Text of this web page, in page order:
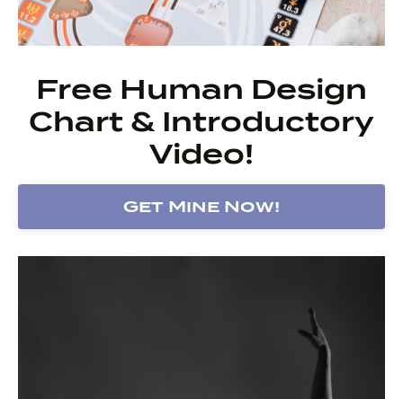
Free Human Design
Chart & Introductory
Video!
Get Mine Now!